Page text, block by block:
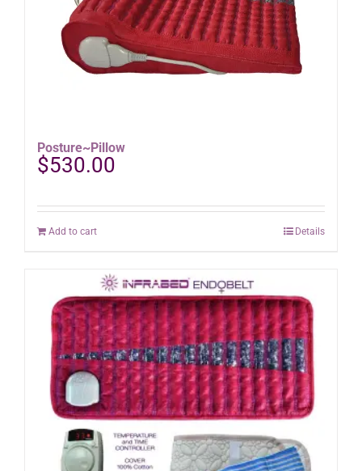
Posture~Pillow
$530.00
Add to cart Details